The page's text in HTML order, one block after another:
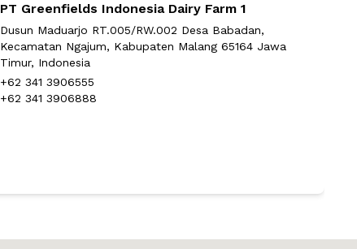
PT Greenfields Indonesia Dairy Farm 1
Dusun Maduarjo RT.005/RW.002 Desa Babadan,
Kecamatan Ngajum, Kabupaten Malang 65164 Jawa
Timur, Indonesia
+62 341 3906555
+62 341 3906888